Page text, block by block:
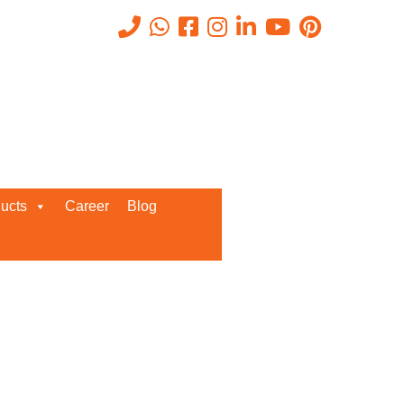
Career Blog
cause
SIEM,
Request a Quote